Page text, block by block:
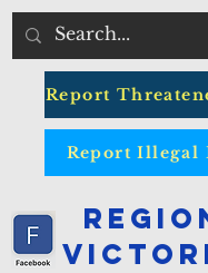
Report
Report Illegal